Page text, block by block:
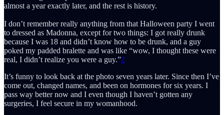
almost a year exactly later, and the rest is history.
I don’t remember really anything from that Halloween party I went
to dressed as Madonna, except for two things: I got really drunk
because I was 18 and didn’t know how to be drunk, and a guy
poked my padded bralette and was like “wow, I thought these were
real, I didn’t realize you were a guy.”2
It’s funny to look back at the photo seven years later. Since then I’ve
come out, changed names, and been on hormones for six years. I
pass way better now and I even though I haven’t gotten any
surgeries, I feel secure in my womanhood.